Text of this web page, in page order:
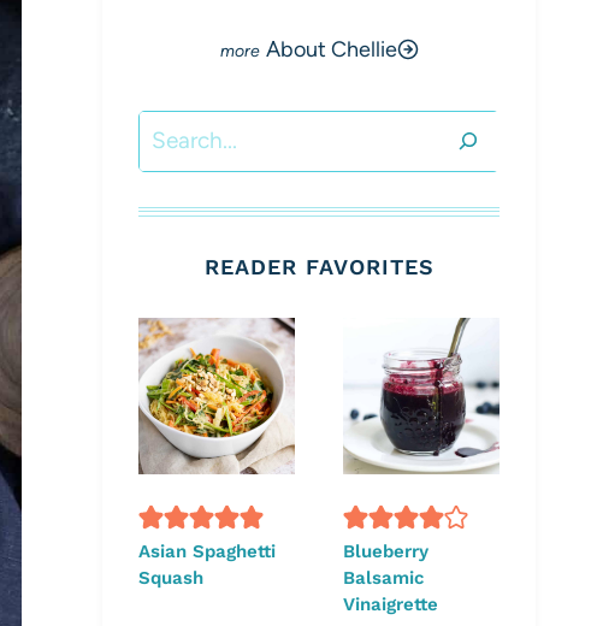
About Chellie
Search
READER FAVORITES
Asian Spaghetti
Squash
Blueberry
Balsamic
Vinaigrette